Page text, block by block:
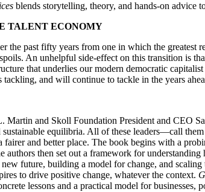
blends storytelling, theory, and hands-on advice
TALENT ECONOMY
the past fifty years from one in which the
spoils. An unhelpful side-effect on this transition
that underlies our modern democratic
and will continue to tackle in the years
and Skoll Foundation President and CEO
equilibria. All of these leaders—call
and better place. The book begins with a
authors then set out a framework for
future, building a model for change, and
to drive positive change, whatever the context.
lessons and a practical model for